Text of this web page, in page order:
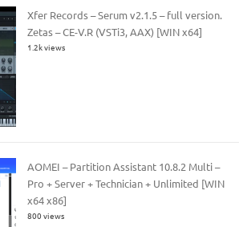
Xfer Records – Serum v2.1.5 – full version.
Zetas – CE-V.R (VSTi3, AAX) [WIN x64]
1.2k views
AOMEI – Partition Assistant 10.8.2 Multi –
Pro + Server + Technician + Unlimited [WIN
x64 x86]
800 views